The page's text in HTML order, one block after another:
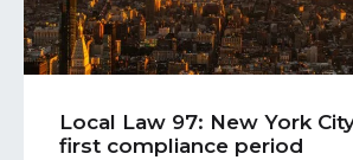
Local Law 97: New York
first compliance period